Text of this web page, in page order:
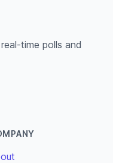
time polls and